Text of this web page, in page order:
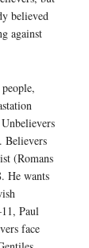
believed
against
Believers
(Romans
He wants
Paul
face